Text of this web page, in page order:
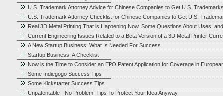
U.S. Trademark Attorney Advice for Chinese Companies to Get U.S. Trademarks
U.S. Trademark Attorney Checklist for Chinese Companies to Get U.S.
Real 3D Metal Printing That is Happening Now, Some Questions About Uses,
Current Engineering Issues Related to a Beta Version of a 3D Metal Printer
A New Startup Business: What Is Needed For Success
Startup Business: A Checklist
Now is the Time to Consider an EPO Patent Application for Coverage in
Some Indiegogo Success Tips
Some Kickstarter Success Tips
Unpatentable - No Problem! Tips To Protect Your Idea Anyway